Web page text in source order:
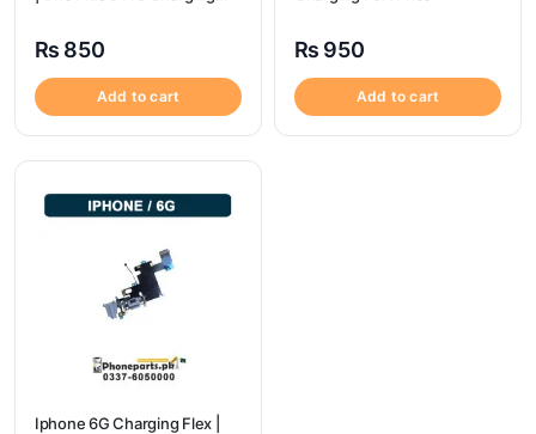
₨ 850
Add to cart
₨ 950
Add to cart
Iphone 6G Charging Flex |